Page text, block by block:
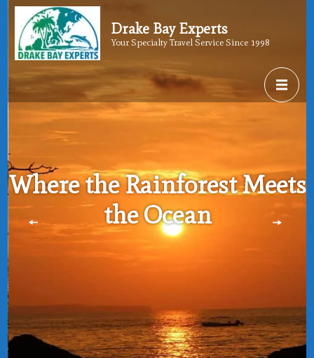
Drake Bay Experts
Your Specialty Travel Service Since 1998
Where the Rainforest Meets
the Ocean